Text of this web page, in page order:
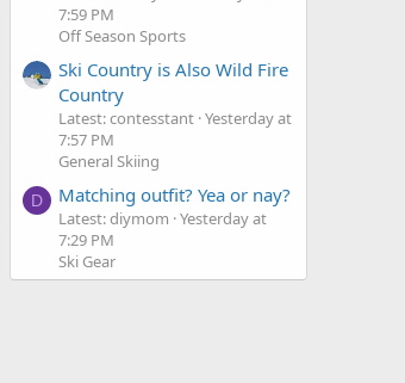
7:59 PM
Off Season Sports
Ski Country is Also Wild Fire
Country
Latest: contesstant Yesterday at
7:57 PM
General Skiing
D Matching outfit? Yea or nay?
Latest: diymom Yesterday at
7:29 PM
Ski Gear